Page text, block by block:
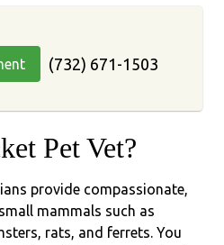
(732) 671-1503
Pet Vet?
provide compassionate,
mammals such as
rats, and ferrets. You